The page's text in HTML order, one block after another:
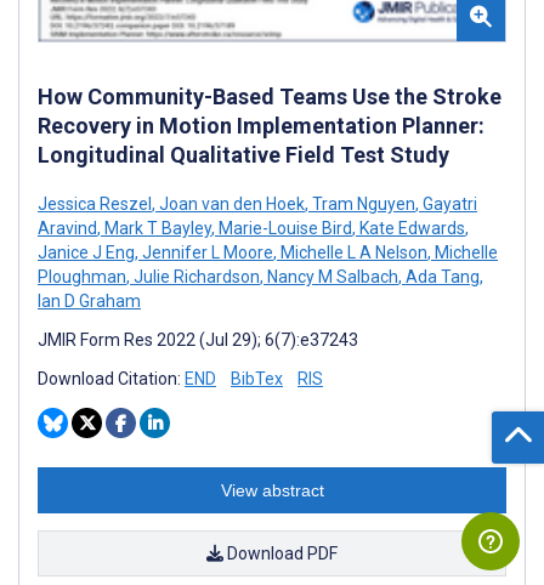
How Community-Based Teams Use the Stroke
Recovery in Motion Implementation Planner:
Longitudinal Qualitative Field Test Study
Jessica Reszel , Joan van den Hoek, Tram Nguyen, Gayatri
Aravind, Mark T Bayley, Marie-Louise Bird, Kate Edwards,
Janice J Eng, Jennifer L Moore, Michelle L A Nelson, Michelle
Ploughman, Julie Richardson, Nancy M Salbach, Ada Tang,
Ian D Graham
JMIR Form Res 2022 (Jul 29); 6(7):e37243
Download Citation: END BibTex RIS
View abstract
Download PDF